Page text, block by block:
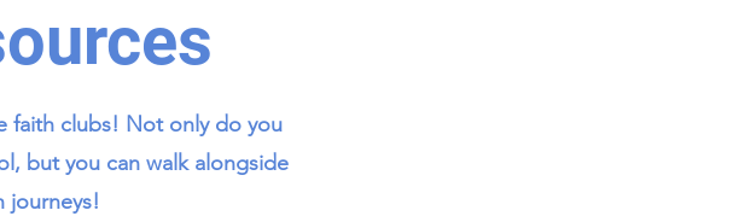
faith clubs! Not only do you
but you can walk alongside
journeys!